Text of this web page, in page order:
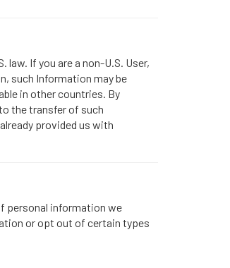
If you are a non-U.S. User,
such Information may be
in other countries. By
the transfer of such
provided us with
personal information we
or opt out of certain types